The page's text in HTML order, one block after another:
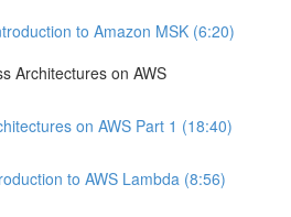
to Amazon MSK (6:20)
Architectures on AWS
on AWS Part 1 (18:40)
to AWS Lambda (8:56)